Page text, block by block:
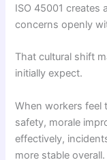
ISO 45001 creates
concerns openly
That cultural shift
initially expect.
When workers feel
safety, morale
effectively,
more stable overall.